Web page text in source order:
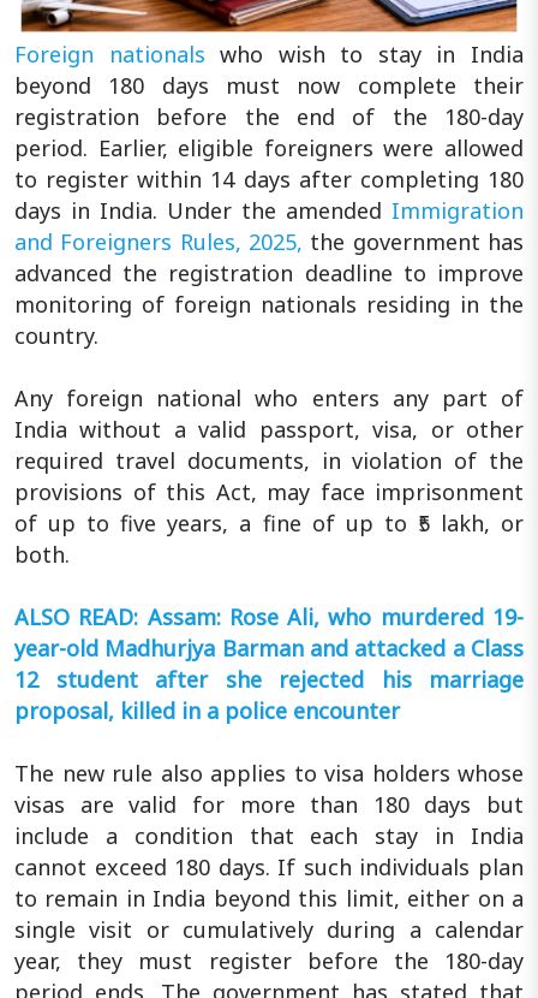
Foreign nationals who wish to stay in India
beyond 180 days must now complete their
registration before the end of the 180-day
period. Earlier, eligible foreigners were allowed
to register within 14 days after completing 180
days in India. Under the amended Immigration
and Foreigners Rules, 2025, the government has
advanced the registration deadline to improve
monitoring of foreign nationals residing in the
country.
Any foreign national who enters any part of
India without a valid passport, visa, or other
required travel documents, in violation of the
provisions of this Act, may face imprisonment
of up to five years, a fine of up to ₹5 lakh, or
both.
ALSO READ: Assam: Rose Ali, who murdered 19-
year-old Madhurjya Barman and attacked a Class
12 student after she rejected his marriage
proposal, killed in a police encounter
The new rule also applies to visa holders whose
visas are valid for more than 180 days but
include a condition that each stay in India
cannot exceed 180 days. If such individuals plan
to remain in India beyond this limit, either on a
single visit or cumulatively during a calendar
year, they must register before the 180-day
period ends. The government has stated that